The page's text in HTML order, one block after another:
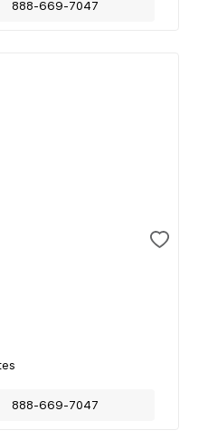
888-669-7047
888-669-7047